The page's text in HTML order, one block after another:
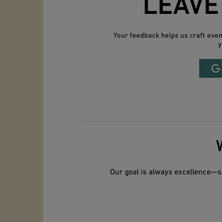
Your feedback helps us craft
Our goal is always